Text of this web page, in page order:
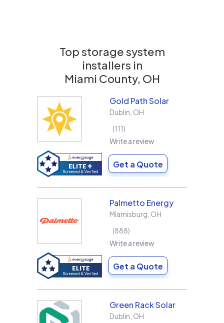
Top storage system
installers in
Miami County, OH
Gold Path Solar
Dublin OH
111
Write a review
Get a Quote
Palmetto Energy
Miamisburg OH
888
Write a review
Get a Quote
Green Rack Solar
Dublin OH